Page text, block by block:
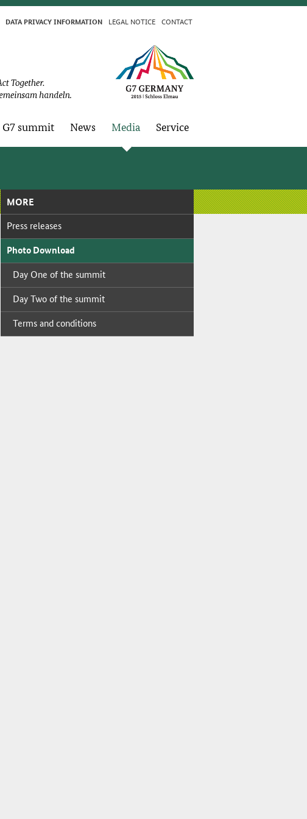
DA­TA PRI­VA­CY IN­FOR­MA­TION LE­GAL NO­TICE CON­TACT
G7 sum­mit News Me­dia Ser­vice
MORE
Press re­leas­es
Pho­to Down­load
Day One of the sum­mit
Day Two of the sum­mit
Terms and con­di­tions